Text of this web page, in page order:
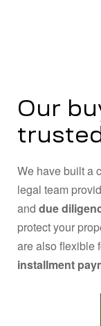
Our
We have built a
legal team
and due
protect your
are also flexible
installment